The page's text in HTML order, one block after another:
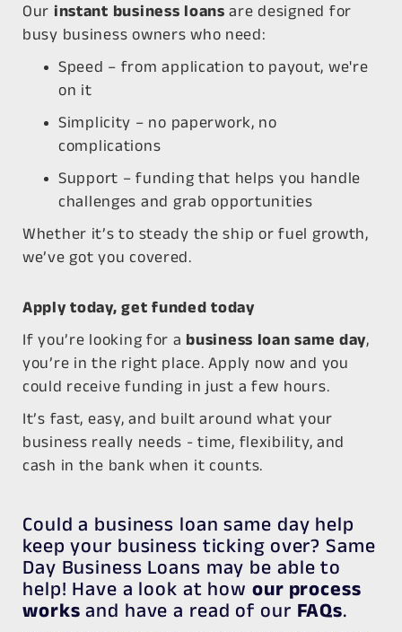
Our instant business loans are designed for
busy business owners who need:
Speed – from application to payout, we're
on it
Simplicity – no paperwork, no
complications
Support – funding that helps you handle
challenges and grab opportunities
Whether it’s to steady the ship or fuel growth,
we’ve got you covered.
Apply today, get funded today
If you’re looking for a business loan same day,
you’re in the right place. Apply now and you
could receive funding in just a few hours.
It’s fast, easy, and built around what your
business really needs - time, flexibility, and
cash in the bank when it counts.
Could a business loan same day help
keep your business ticking over? Same
Day Business Loans may be able to
help! Have a look at howour process
works and have a read of our FAQs.